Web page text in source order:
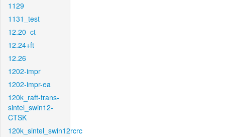
1129
1131_test
12.20_ct
12.24+ft
12.26
1202-impr
1202-impr-ea
120k_raft-trans-
sintel_swin12-
CTSK
120k_sintel_swin12rcrc